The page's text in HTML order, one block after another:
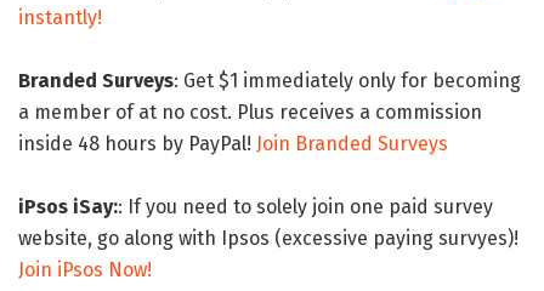
instantly!
Branded Surveys: Get $1 immediately only for becoming
a member of at no cost. Plus receives a commission
inside 48 hours by PayPal! Join Branded Surveys
iPsos iSay:: If you need to solely join one paid survey
website, go along with Ipsos (excessive paying survyes)!
Join iPsos Now!